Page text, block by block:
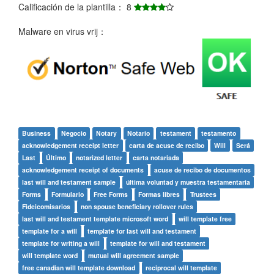
Calificación de la plantilla： 8
Malware en virus vrij：
Business Negocio Notary Notario testament
testamento
acknowledgement receipt letter
carta de acuse de recibo Will
Será
Last
Último notarized letter
carta notariada
acknowledgement receipt of documents
acuse de recibo de documentos
last will and testament sample
última voluntad y muestra testamentaria
Forms
Formulario Free Forms Formas libres
Trustees
Fideicomisarios
non spouse beneficiary rollover rules
last will and testament template microsoft word
will template free
template for a will
template for last will and testament
template for writing a will
template for will and testament
will template word
mutual will agreement sample
free canadian will template download
reciprocal will template